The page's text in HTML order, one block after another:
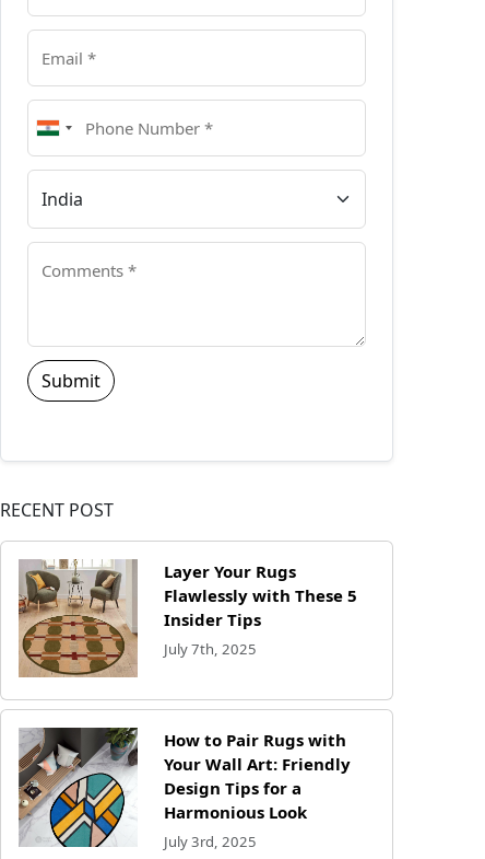
Submit
RECENT POST
Layer Your Rugs
Flawlessly with These 5
Insider Tips
July 7th, 2025
How to Pair Rugs with
Your Wall Art: Friendly
Design Tips for a
Harmonious Look
July 3rd, 2025